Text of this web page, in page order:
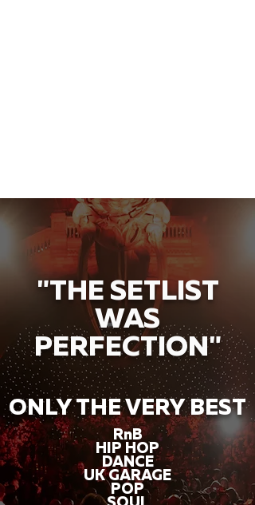
"THE SETLIST
WAS
PERFECTION"
ONLY THE VERY BEST
RnB
HIP HOP
DANCE
UK GARAGE
POP